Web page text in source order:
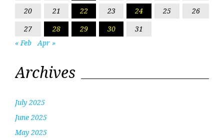
20
21 22 23 24 25
26
27
28 29 30
31
« Feb
Apr »
Archives
July 2025
June 2025
May 2025